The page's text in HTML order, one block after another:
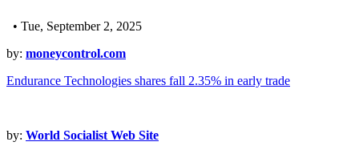
• Tue, September 2, 2025
by: moneycontrol.com
Endurance Technologies shares fall 2.35% in early trade
by: World Socialist Web Site